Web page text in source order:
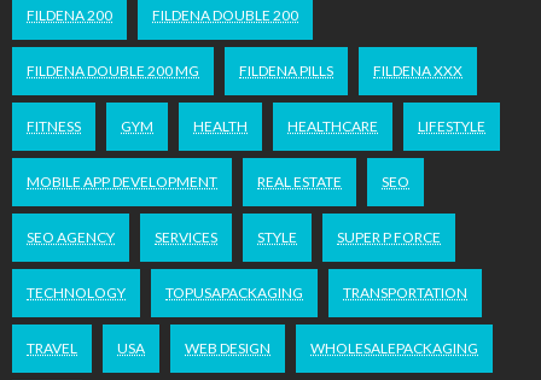
FILDENA 200 FILDENA DOUBLE 200
FILDENA DOUBLE 200 MG FILDENA PILLS FILDENA XXX
FITNESS GYM HEALTH HEALTHCARE LIFESTYLE
MOBILE APP DEVELOPMENT REAL ESTATE SEO
SEO AGENCY SERVICES STYLE SUPER P FORCE
TECHNOLOGY TOPUSAPACKAGING TRANSPORTATION
TRAVEL USA WEB DESIGN WHOLESALEPACKAGING